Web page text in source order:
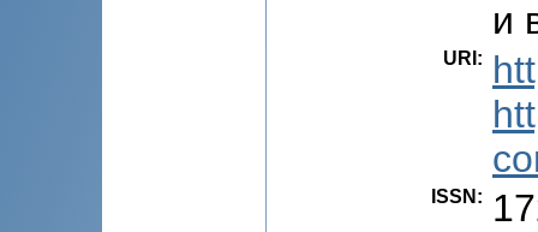
и
URI :
ISSN :